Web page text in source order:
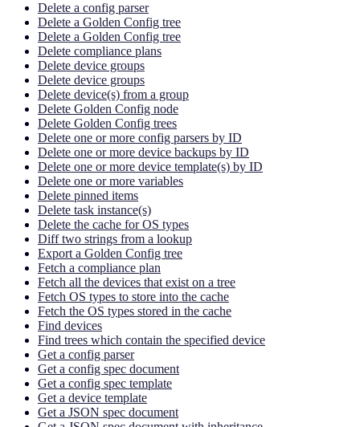
Delete a config parser
Delete a Golden Config tree
Delete a Golden Config tree
Delete compliance plans
Delete device groups
Delete device groups
Delete device(s) from a group
Delete Golden Config node
Delete Golden Config trees
Delete one or more config parsers by ID
Delete one or more device backups by ID
Delete one or more device template(s) by ID
Delete one or more variables
Delete pinned items
Delete task instance(s)
Delete the cache for OS types
Diff two strings from a lookup
Export a Golden Config tree
Fetch a compliance plan
Fetch all the devices that exist on a tree
Fetch OS types to store into the cache
Fetch the OS types stored in the cache
Find devices
Find trees which contain the specified device
Get a config parser
Get a config spec document
Get a config spec template
Get a device template
Get a JSON spec document